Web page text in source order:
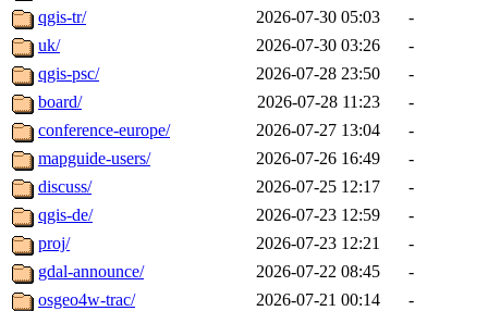
qgis-tr/
2026-07-30 05:03
-
uk/
2026-07-30 03:26
-
qgis-psc/
2026-07-28 23:50
-
board/
2026-07-28 11:23
-
conference-europe/
2026-07-27 13:04
-
mapguide-users/
2026-07-26 16:49
-
discuss/
2026-07-25 12:17
-
qgis-de/
2026-07-23 12:59
-
proj/
2026-07-23 12:21
-
gdal-announce/
2026-07-22 08:45
-
osgeo4w-trac/
2026-07-21 00:14
-